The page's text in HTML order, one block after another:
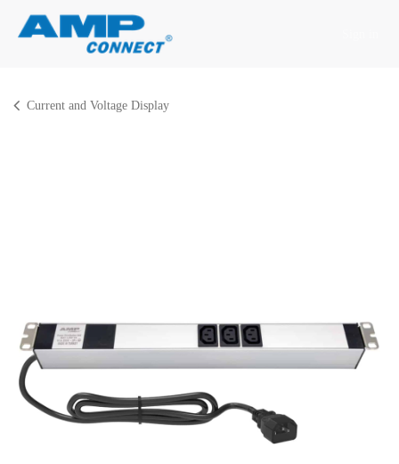
Current and Voltage Display